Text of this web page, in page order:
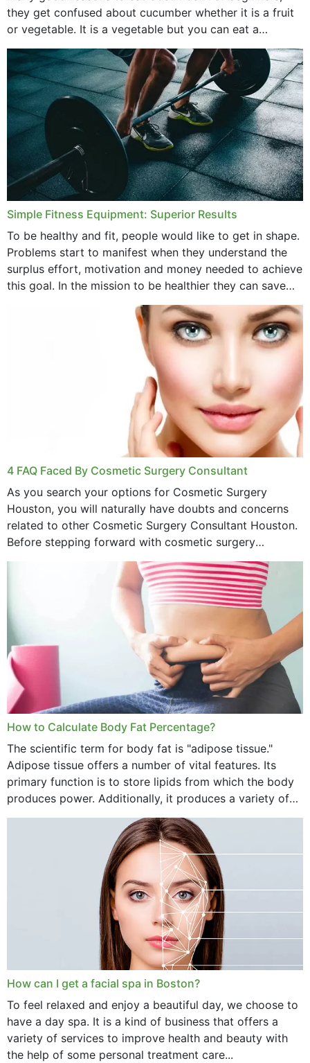
they get confused about cucumber whether it is a fruit
or vegetable. It is a vegetable but you can eat a
cucumber...
Simple Fitness Equipment: Superior Results
To be healthy and fit, people would like to get in shape.
Problems start to manifest when they understand the
surplus effort, motivation and money needed to achieve
this goal. In the mission to be healthier they can save
4 FAQ Faced By Cosmetic Surgery Consultant
As you search your options for Cosmetic Surgery
Houston, you will naturally have doubts and concerns
related to other Cosmetic Surgery Consultant Houston.
Before stepping forward with cosmetic surgery
treatment, you will have so many points on which you
How to Calculate Body Fat Percentage?
The scientific term for body fat is "adipose tissue."
Adipose tissue offers a number of vital features. Its
primary function is to store lipids from which the body
produces power. Additionally, it produces a variety of
vital hormonal agents, and...
How can I get a facial spa in Boston?
To feel relaxed and enjoy a beautiful day, we choose to
have a day spa. It is a kind of business that offers a
variety of services to improve health and beauty with
the help of some personal treatment care...